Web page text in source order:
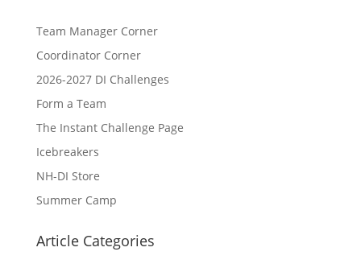
Team Manager Corner
Coordinator Corner
2026-2027 DI Challenges
Form a Team
The Instant Challenge Page
Icebreakers
NH-DI Store
Summer Camp
Article Categories